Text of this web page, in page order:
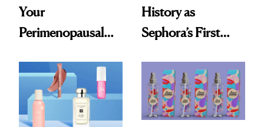
Your
Perimenopausal
Waiting For?
History as
Sephora’s First
Extensions Brand